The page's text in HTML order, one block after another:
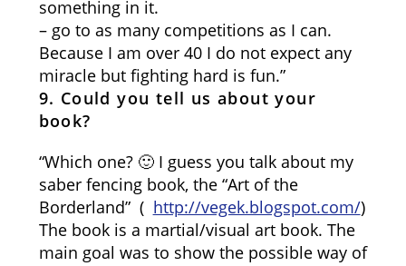
something in it.
– go to as many competitions as I can.
Because I am over 40 I do not expect any
miracle but fighting hard is fun.”
9. Could you tell us about your
book?
“Which one? 🙂 I guess you talk about my
saber fencing book, the “Art of the
Borderland” ( http://vegek.blogspot.com/)
The book is a martial/visual art book. The
main goal was to show the possible way of